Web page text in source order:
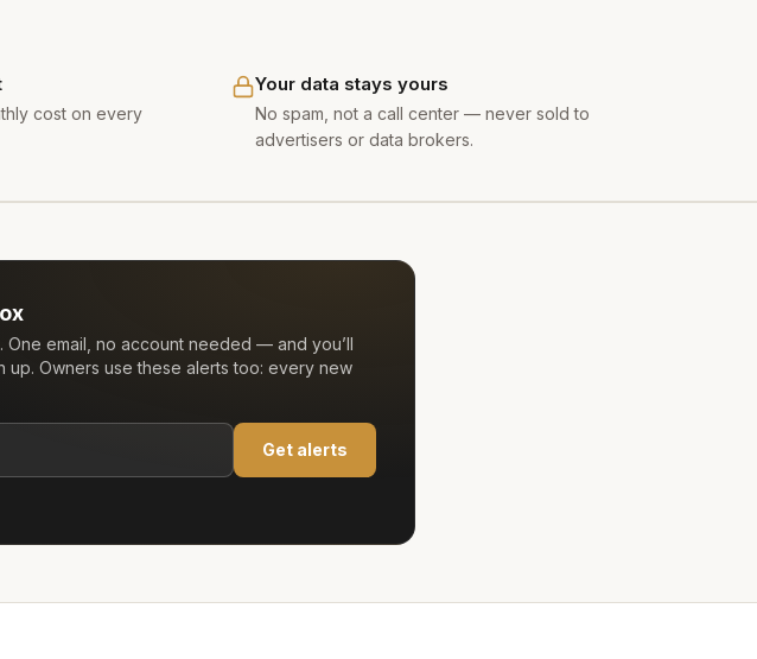
cost on every
Your data stays yours
No spam, not a call center — never sold to
advertisers or data brokers.
. One email, no account needed — and you’ll
Owners use these alerts too: every new
Get alerts